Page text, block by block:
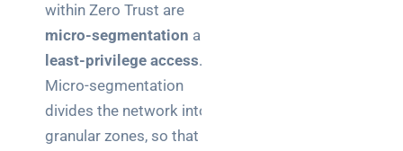
within Zero Trust are
micro-segmentation and
least-privilege access.
Micro-segmentation
divides the network into
granular zones, so that